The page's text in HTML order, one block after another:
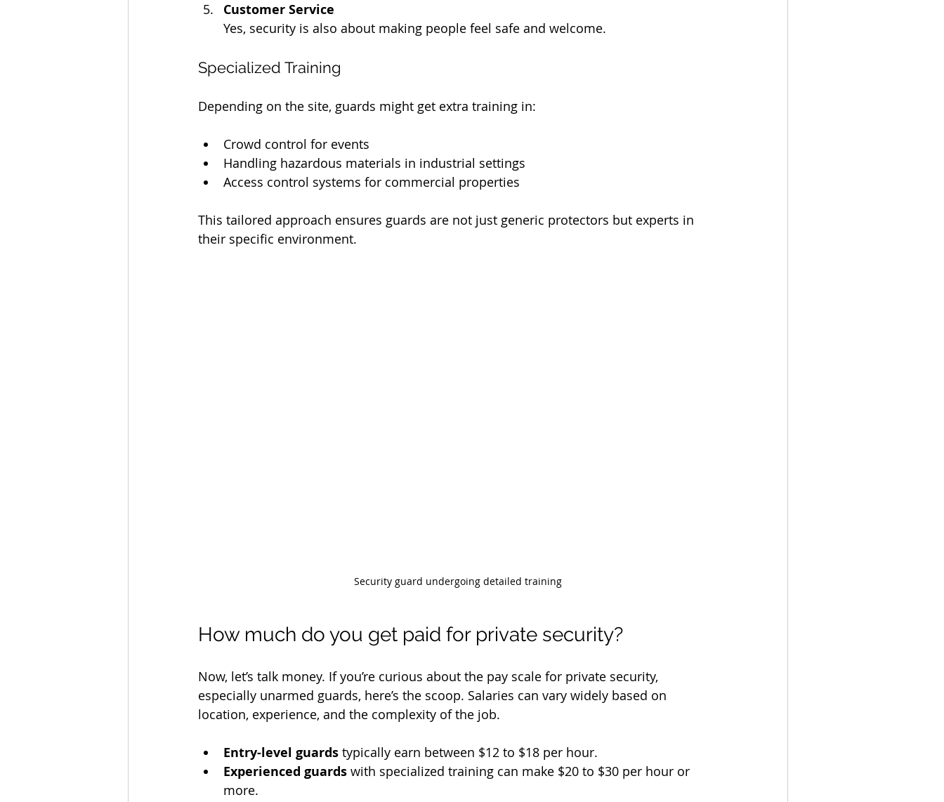
Customer Service
Yes, security is also about making people feel safe and welcome.
Specialized Training
Depending on the site, guards might get extra training in:
Crowd control for events
Handling hazardous materials in industrial settings
Access control systems for commercial properties
This tailored approach ensures guards are not just generic protectors but experts in
their specific environment.
Security guard undergoing detailed training
How much do you get paid for private security?
Now, let’s talk money. If you’re curious about the pay scale for private security,
especially unarmed guards, here’s the scoop. Salaries can vary widely based on
location, experience, and the complexity of the job.
Entry-level guards typically earn between $12 to $18 per hour.
Experienced guards with specialized training can make $20 to $30 per hour or
more.